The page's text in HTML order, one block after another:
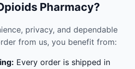
Pharmacy?
privacy, and dependable
from us, you benefit from:
Every order is shipped in